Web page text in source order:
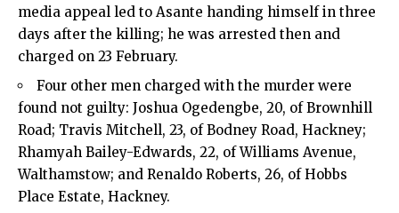
media appeal led to Asante handing himself in three
days after the killing; he was arrested then and
charged on 23 February.
Four other men charged with the murder were
found not guilty: Joshua Ogedengbe, 20, of Brownhill
Road; Travis Mitchell, 23, of Bodney Road, Hackney;
Rhamyah Bailey-Edwards, 22, of Williams Avenue,
Walthamstow; and Renaldo Roberts, 26, of Hobbs
Place Estate, Hackney.